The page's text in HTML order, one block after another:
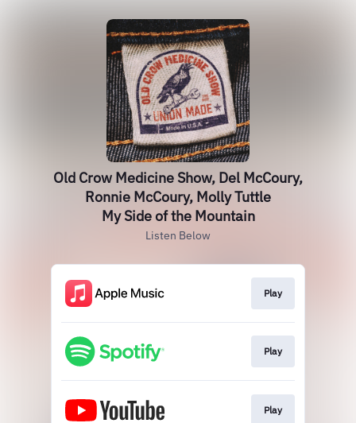
Old Crow Medicine Show, Del McCoury,
Ronnie McCoury, Molly Tuttle
My Side of the Mountain
Listen Below
Play
Play
Play